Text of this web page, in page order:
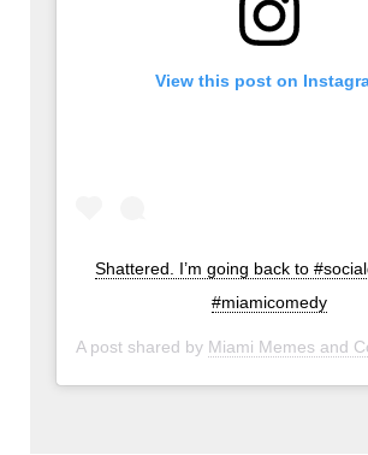
View this post on
Shattered. I’m going back to
#miamicomedy
A post shared by Miami Memes and